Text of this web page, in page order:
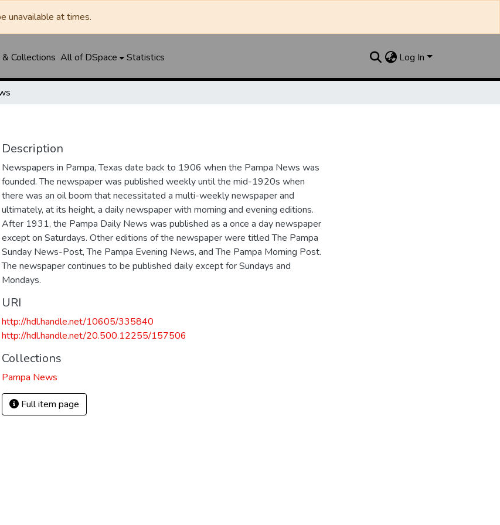
unavailable at times.
Collections All of DSpace Statistics Log In
Description
Newspapers in Pampa, Texas date back to 1906 when the Pampa News was
founded. The newspaper was published weekly until the mid-1920s when
there was an oil boom that necessitated a multi-weekly newspaper and
ultimately, at its height, a daily newspaper with morning and evening editions.
After 1931, the Pampa Daily News was published as a once a day newspaper
except on Saturdays. Other editions of the newspaper were titled The Pampa
Sunday News-Post, The Pampa Evening News, and The Pampa Morning Post.
The newspaper continues to be published daily except for Sundays and
Mondays.
URI
http://hdl.handle.net/10605/335840
http://hdl.handle.net/20.500.12255/157506
Collections
Pampa News
Full item page